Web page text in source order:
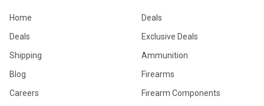
Home
Deals
Shipping
Blog
Careers
Deals
Exclusive Deals
Ammunition
Firearms
Firearm Components